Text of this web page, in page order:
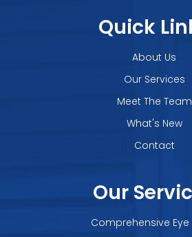
Quick
About Us
Our Services
Meet The Team
What's New
Contact
Our
Comprehensive Eye